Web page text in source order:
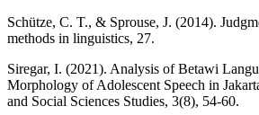
Schütze, C. T., & Sprouse, J. (2014).
methods in linguistics, 27.
Siregar, I. (2021). Analysis of Betawi
Morphology of Adolescent Speech in
and Social Sciences Studies, 3(8), 54-60.